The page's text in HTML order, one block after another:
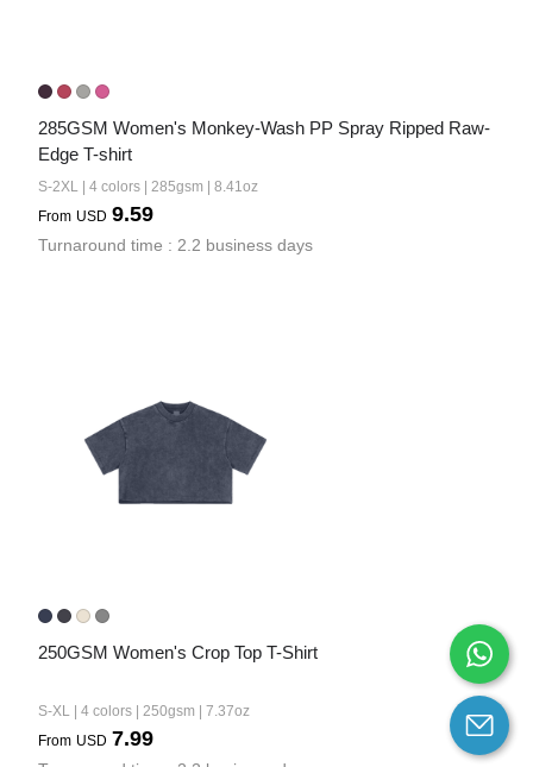
285GSM Women's Monkey-Wash PP Spray Ripped Raw-
Edge T-shirt
S-2XL | 4 colors | 285gsm | 8.41oz
From USD 9.59
Turnaround time : 2.2 business days
250GSM Women's Crop Top T-Shirt
S-XL | 4 colors | 250gsm | 7.37oz
From USD 7.99